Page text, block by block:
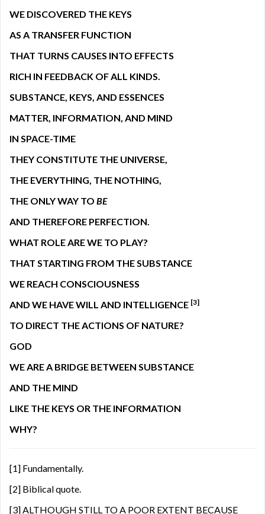
WE DISCOVERED THE KEYS
AS A TRANSFER FUNCTION
THAT TURNS CAUSES INTO EFFECTS
RICH IN FEEDBACK OF ALL KINDS.
SUBSTANCE, KEYS, AND ESSENCES
MATTER, INFORMATION, AND MIND
IN SPACE-TIME
THEY CONSTITUTE THE UNIVERSE,
THE EVERYTHING, THE NOTHING,
THE ONLY WAY TO BE
AND THEREFORE PERFECTION.
WHAT ROLE ARE WE TO PLAY?
THAT STARTING FROM THE SUBSTANCE
WE REACH CONSCIOUSNESS
AND WE HAVE WILL AND INTELLIGENCE [3]
TO DIRECT THE ACTIONS OF NATURE?
GOD
WE ARE A BRIDGE BETWEEN SUBSTANCE
AND THE MIND
LIKE THE KEYS OR THE INFORMATION
WHY?
[1] Fundamentally.
[2] Biblical quote.
[3]ALTHOUGH STILL TO A POOR EXTENT BECAUSE